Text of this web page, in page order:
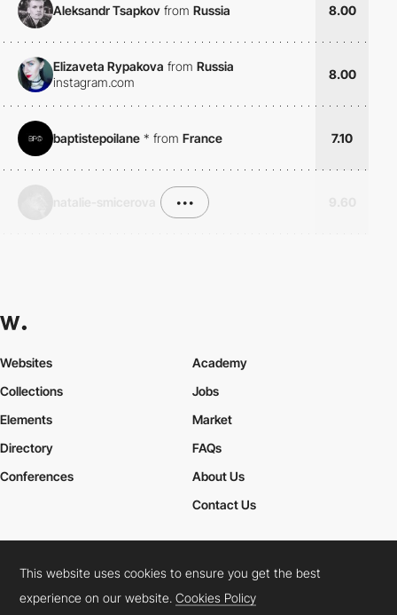
Aleksandr Tsapkov from Russia 8.00
Elizaveta Rypakova from Russia
instagram.com
8.00
baptistepoilane * from France 7.10
•••
Websites
Collections
Elements
Academy
Jobs
Market
Directory
Conferences
FAQs
About Us
Contact Us
Cookies PolicyLegal TermsPrivacy Policy
Connect: InstagramLinkedInTwitterFacebookYouTube
This website uses cookies to ensure you get the best
experience on our website.Cookies Policy